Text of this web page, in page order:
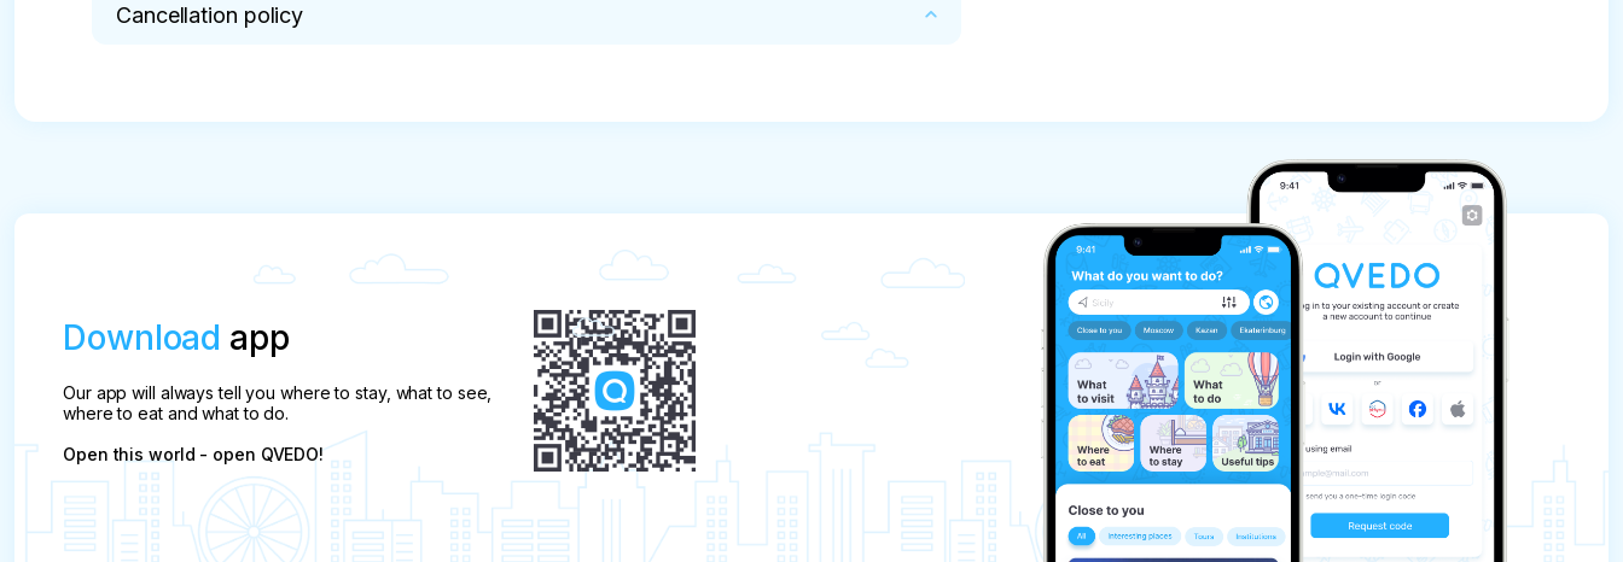
Cancellation policy
Cancellation of other excursions less than 24 hours before the start of the program does not
refund the payment
If the tour is cancelled more than 24 hours before the start of the program, a fee of 500 baht
In case of absenteeism (no-show), the full cost of the tour will be charged.
In case of partial payment of the ticket and non-admission to the tour, the tourist is obliged to
pay the rest of the cost of the tour on the spot (cash on tour)
Download app
Our app will always tell you where to stay, what to see,
where to eat and what to do.
Open this world - open QVEDO!